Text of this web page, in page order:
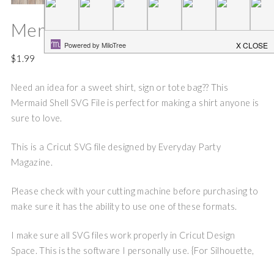
Mermaid Shell SVG File
$1.99
Need an idea for a sweet shirt, sign or tote bag?? This
Mermaid Shell SVG File is perfect for making a shirt anyone is
sure to love.
This is a Cricut SVG file designed by Everyday Party
Magazine.
Please check with your cutting machine before purchasing to
make sure it has the ability to use one of these formats.
I make sure all SVG files work properly in Cricut Design
Space. This is the software I personally use. {For Silhouette,